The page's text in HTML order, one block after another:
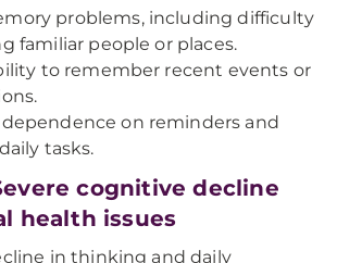
problems, including difficulty
familiar people or places.
to remember recent events or
on reminders and
tasks.
cognitive decline
health issues
in thinking and daily